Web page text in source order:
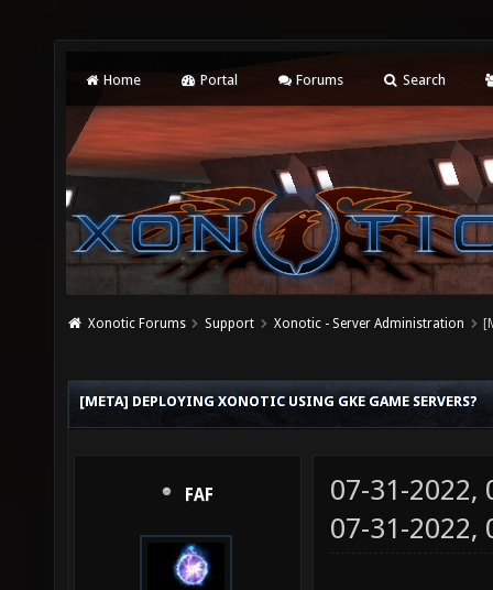
Home Portal Forums Search
Xonotic Forums Support Xonotic - Server Administration
[META] DEPLOYING XONOTIC USING GKE GAME SERVERS?
FAF
07-31-2022,
07-31-